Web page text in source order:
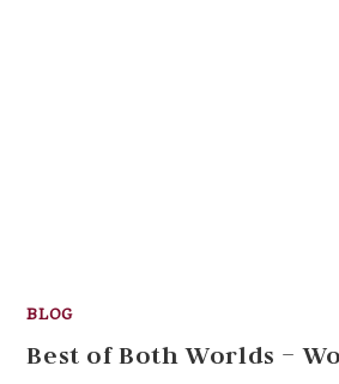
BLOG
Best of Both Worlds –